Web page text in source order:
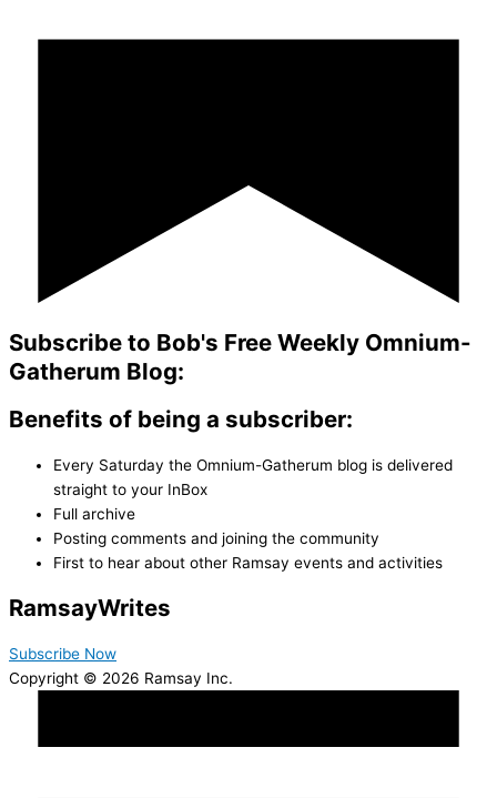
Subscribe to Bob's Free Weekly Omnium-
Gatherum Blog:
Benefits of being a subscriber:
Every Saturday the Omnium-Gatherum blog is delivered
straight to your InBox
Full archive
Posting comments and joining the community
First to hear about other Ramsay events and activities
RamsayWrites
Subscribe Now
Copyright © 2026 Ramsay Inc.